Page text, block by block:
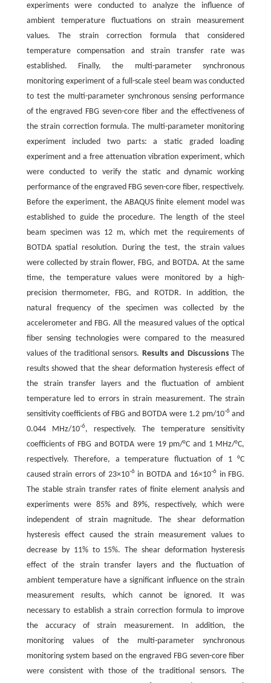
experiments were conducted to analyze the influence of
ambient temperature fluctuations on strain measurement
values. The strain correction formula that considered
temperature compensation and strain transfer rate was
established. Finally, the multi-parameter synchronous
monitoring experiment of a full-scale steel beam was conducted
to test the multi-parameter synchronous sensing performance
of the engraved FBG seven-core fiber and the effectiveness of
the strain correction formula. The multi-parameter monitoring
experiment included two parts: a static graded loading
experiment and a free attenuation vibration experiment, which
were conducted to verify the static and dynamic working
performance of the engraved FBG seven-core fiber, respectively.
Before the experiment, the ABAQUS finite element model was
established to guide the procedure. The length of the steel
beam specimen was 12 m, which met the requirements of
BOTDA spatial resolution. During the test, the strain values
were collected by strain flower, FBG, and BOTDA. At the same
time, the temperature values were monitored by a high-
precision thermometer, FBG, and ROTDR. In addition, the
natural frequency of the specimen was collected by the
accelerometer and FBG. All the measured values of the optical
fiber sensing technologies were compared to the measured
values of the traditional sensors. Results and DiscussionsThe
results showed that the shear deformation hysteresis effect of
the strain transfer layers and the fluctuation of ambient
temperature led to errors in strain measurement. The strain
sensitivity coefficients of FBG and BOTDA were 1.2 pm/10-6and
0.044 MHz/10-6, respectively. The temperature sensitivity
coefficients of FBG and BOTDA were 19 pm/°C and 1 MHz/°C,
respectively. Therefore, a temperature fluctuation of 1 °C
caused strain errors of 23×10-6in BOTDA and 16×10-6in FBG.
The stable strain transfer rates of finite element analysis and
experiments were 85% and 89%, respectively, which were
independent of strain magnitude. The shear deformation
hysteresis effect caused the strain measurement values to
decrease by 11% to 15%. The shear deformation hysteresis
effect of the strain transfer layers and the fluctuation of
ambient temperature have a significant influence on the strain
measurement results, which cannot be ignored. It was
necessary to establish a strain correction formula to improve
the accuracy of strain measurement. In addition, the
monitoring values of the multi-parameter synchronous
monitoring system based on the engraved FBG seven-core fiber
were consistent with those of the traditional sensors. The